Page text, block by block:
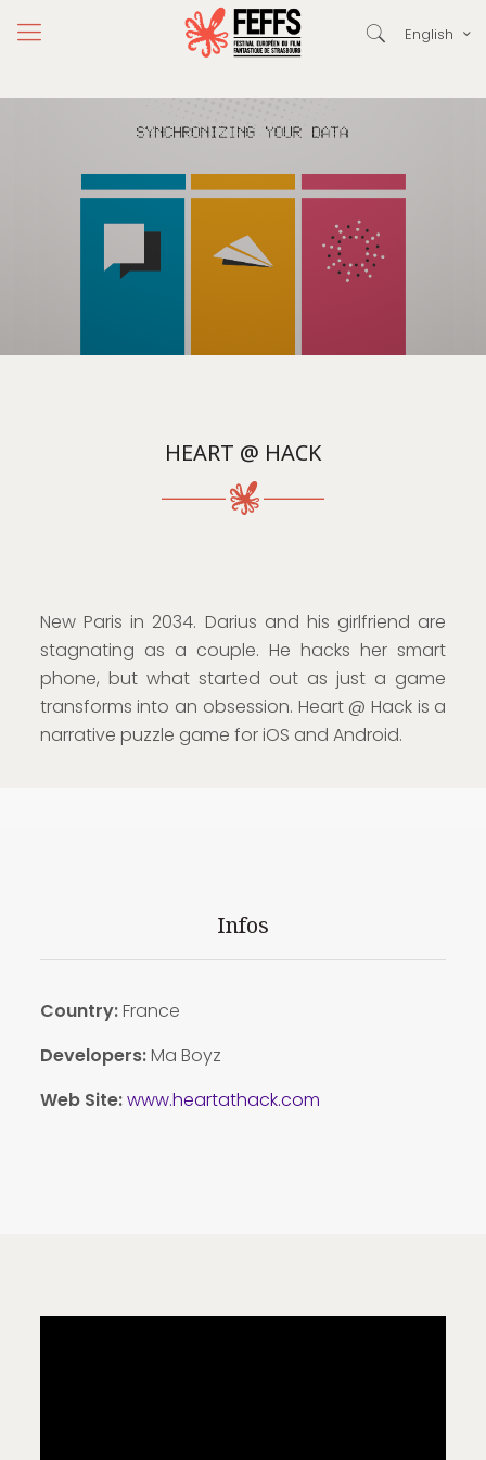
English
HEART @ HACK
New Paris in 2034. Darius and his girlfriend are
stagnating as a couple. He hacks her smart
phone, but what started out as just a game
transforms into an obsession. Heart @ Hack is a
narrative puzzle game for iOS and Android.
Infos
Country:France
Developers:Ma Boyz
Web Site:www.heartathack.com